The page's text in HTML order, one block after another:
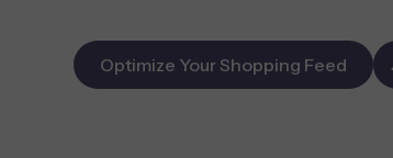
Optimize Your Shopping Feed